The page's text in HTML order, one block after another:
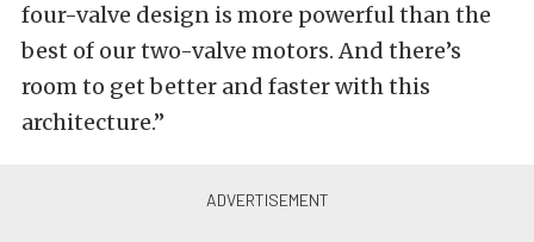
four-valve design is more powerful than the
best of our two-valve motors. And there’s
room to get better and faster with this
architecture.”